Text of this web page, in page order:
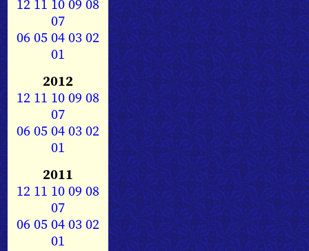
12 11 1009 08
07
0605040302
01
2012
12 11 1009 08
07
0605040302
01
2011
12 11 1009 08
07
0605040302
01